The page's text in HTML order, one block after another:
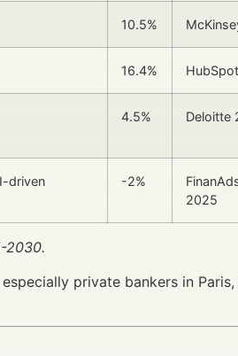
10.5%
16.4%
4.5% Deloitte
driven
-2%
2025
2030.
especially private bankers in